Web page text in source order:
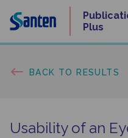
Plus
BACK TO RESULTS
Usability of an